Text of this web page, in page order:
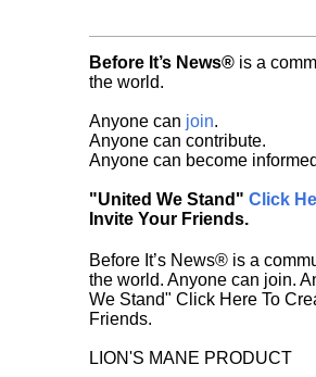
Before It’s News® is a
the world.
Anyone can join.
Anyone can contribute.
Anyone can become
"United We Stand" Click
Invite Your Friends.
Before It’s News® is a
the world. Anyone can join.
We Stand" Click Here To
Friends.
LION'S MANE PRODUCT